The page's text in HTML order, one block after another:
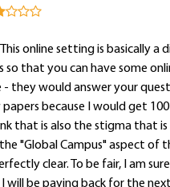
online setting is basically a
that you can have some
they would answer your
because I would get
that is also the stigma that
"Global Campus" aspect of
clear. To be fair, I am sure
be paying back for the